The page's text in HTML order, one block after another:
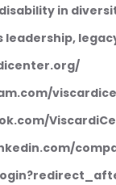
in
leadership,